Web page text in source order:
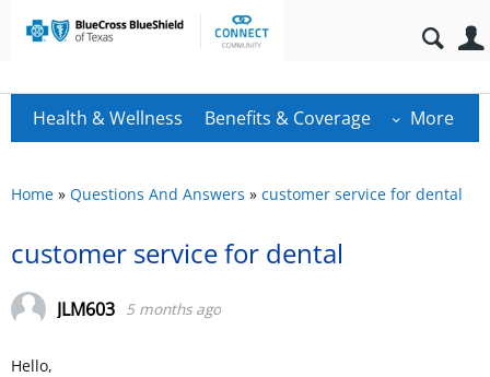
Health & Wellness Benefits & Coverage More
Home » Questions And Answers » customer service for dental
customer service for dental
JLM603 5 months ago
Hello,